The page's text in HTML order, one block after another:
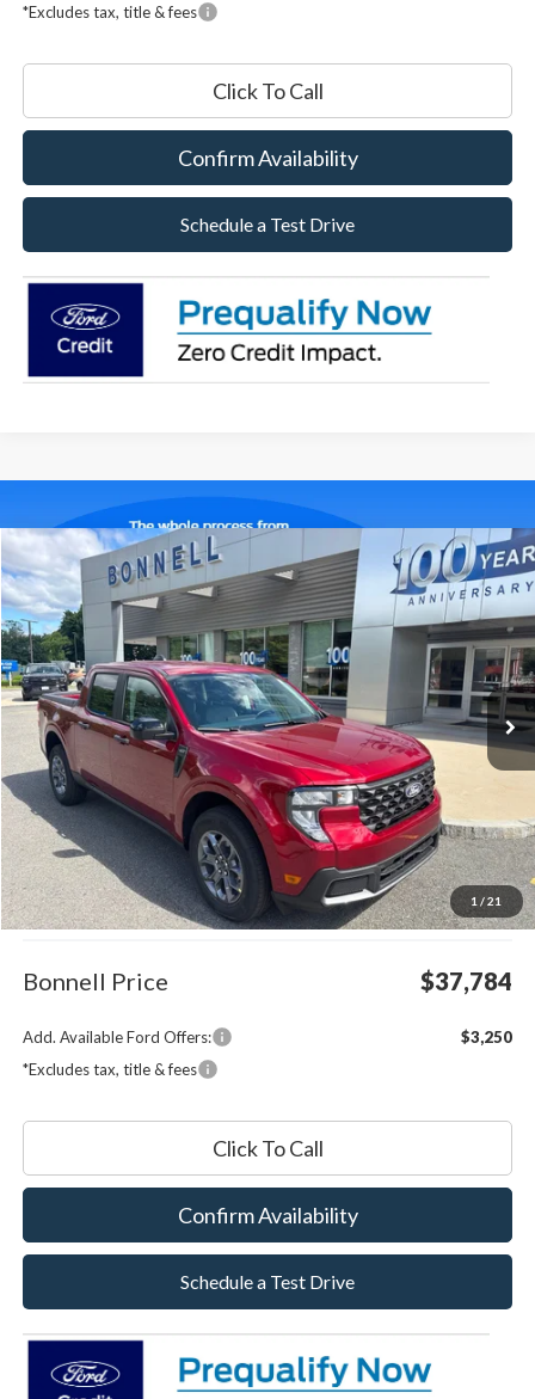
*Excludes tax, title & fees
Click To Call
Confirm Availability
Schedule a Test Drive
1 / 21
2026Ford MaverickXLT
Special Offer
VIN:3FTTW8J32TRA92820Stock:26-MAV47 Model:
In Stock Ext. Int.
BUY FINANCE LEASE
$37,784
BONNELL PRICE
Less
MSRP:
$37,185
Documentation Fee
$599
Bonnell Price $37,784
Add. Available Ford Offers:
$3,250
*Excludes tax, title & fees
Click To Call
Confirm Availability
Schedule a Test Drive
Compare Vehicle